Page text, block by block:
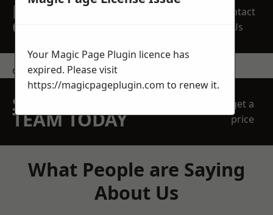
REQUEST A FREE
QUOTE
Contact
Us
contact us
SPEAK WITH OUR
TEAM TODAY
get a
price
What People are Saying
About Us
Your Magic Page Plugin licence has
expired. Please visit
https://magicpageplugin.com to renew it.